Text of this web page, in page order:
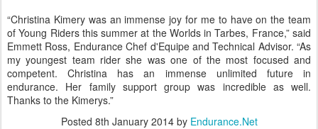
“Christina Kimery was an immense joy for me to have on the team
of Young Riders this summer at the Worlds in Tarbes, France,” said
Emmett Ross, Endurance Chef d'Equipe and Technical Advisor. “As
my youngest team rider she was one of the most focused and
competent. Christina has an immense unlimited future in
endurance. Her family support group was incredible as well.
Thanks to the Kimerys.”
Posted 8th January 2014by Endurance.Net